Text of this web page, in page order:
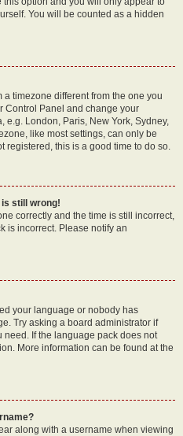
You will be counted as a hidden
a timezone different from the one you
Control Panel and change your
e.g. London, Paris, New York, Sydney,
like most settings, can only be
registered, this is a good time to do so.
is still wrong!
correctly and the time is still incorrect,
is incorrect. Please notify an
your language or nobody has
Try asking a board administrator if
If the language pack does not
More information can be found at the
along with a username when viewing